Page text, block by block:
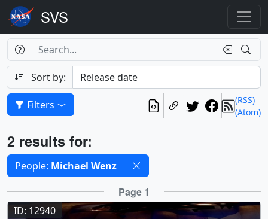
Search
Search Box
Search
Sort by:
(RSS)
(Atom)
Filters
Results
2 results for:
Selected filters
People: Michael Wenz
Results Page 1
ID: 12940